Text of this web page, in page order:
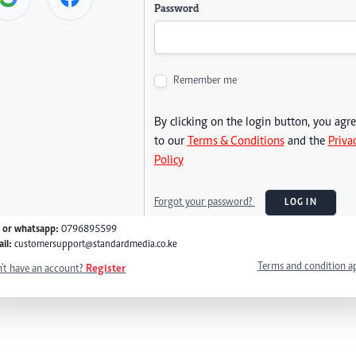
Password
Remember me
By clicking on the login button, you
to our Terms & Conditionsand the
Policy
Forgot your password? LOG IN
or whatsapp: 0796895599
customersupport@standardmedia.co.ke
have an account? Register Terms and condition